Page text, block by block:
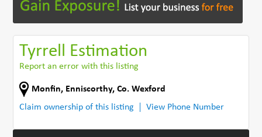
Tyrrell Estimation
Report an error with this listing
Monfin, Enniscorthy,Co. Wexford
Claim ownership of this listing
View Phone Number